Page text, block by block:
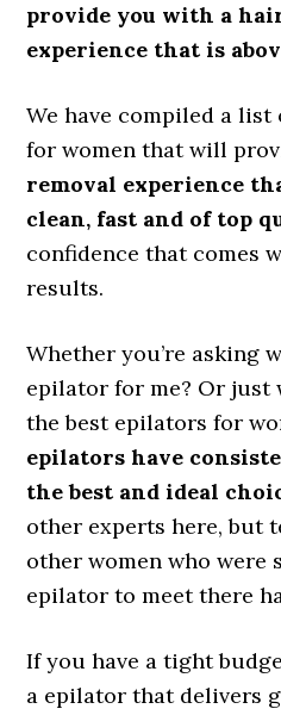
provide you with a
experience that is
We have compiled a
for women that will
removal experience
clean, fast and of top
confidence that comes
results.
Whether you’re asking
epilator for me? Or just
the best epilators for
epilators have
the best and ideal
other experts here, but
other women who were
epilator to meet there
If you have a tight
a epilator that delivers